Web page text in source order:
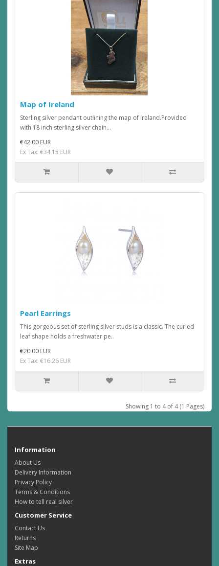
Map of Ireland
Sterling silver pendant outlining the map of Ireland.Provided
with 18 inch sterling silver chain...
€42.00 EUR
Ex Tax: €34.15 EUR
Pearl Earrings
This gorgeous set of sterling silver studs is a classic. The curled
leaf shape holds a freshwater pe..
€20.00 EUR
Ex Tax: €16.26 EUR
Showing 1 to 4 of 4 (1 Pages)
Information
About Us
Delivery Information
Privacy Policy
Terms & Conditions
How to tell real silver
Customer Service
Contact Us
Returns
Site Map
Extras